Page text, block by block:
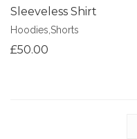
Sleeveless Shirt
Hoodies Shorts
£50.00